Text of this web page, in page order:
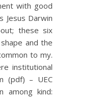
with good
Jesus Darwin
these six
and the
to my.
institutional
(pdf) – UEC
among kind: